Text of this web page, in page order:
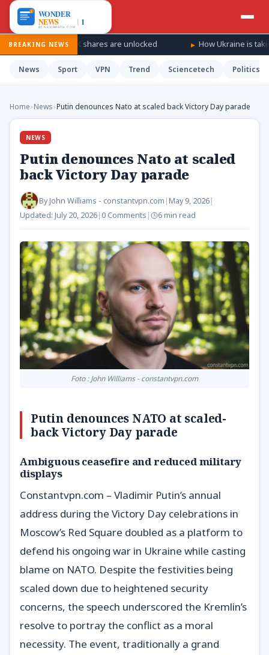
BREAKING NEWS
SpaceX shares are unlocked How Ukraine is taking the war
News Sport VPN Trend Sciencetech Politics
Home›News›Putin denounces Nato at scaled back Victory Day parade
NEWS
Putin denounces Nato at scaled
back Victory Day parade
ByJohn Williams - constantvpn.com | May 9, 2026|
Updated: July 20, 2026| 0 Comments | 6 min read
Foto : John Williams - constantvpn.com
Putin denounces NATO at scaled-
back Victory Day parade
Ambiguous ceasefire and reduced military
displays
Constantvpn.com – Vladimir Putin’s annual
address during the Victory Day celebrations in
Moscow’s Red Square doubled as a platform to
defend his ongoing war in Ukraine while casting
blame on NATO. Despite the festivities being
scaled down due to heightened security
concerns, the speech underscored the Kremlin’s
resolve to portray the conflict as a moral
necessity. The event, traditionally a grand